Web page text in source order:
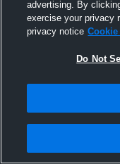
advertising. By
exercise your privacy
privacy notice
Do Not